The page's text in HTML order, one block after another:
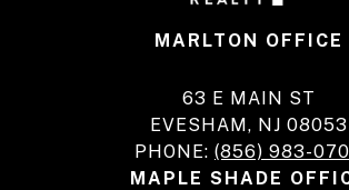
MARLTON OFFICE
63 E MAIN ST
EVESHAM, NJ 08053
PHONE: (856) 983-
MAPLE SHADE